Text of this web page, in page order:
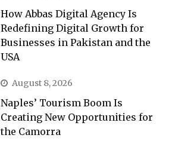
How Abbas Digital Agency Is
Redefining Digital Growth for
Businesses in Pakistan and the
USA
August 8, 2026
Naples’ Tourism Boom Is
Creating New Opportunities for
the Camorra